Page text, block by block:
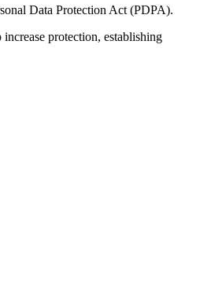
Data Protection Act (PDPA).
protection, establishing